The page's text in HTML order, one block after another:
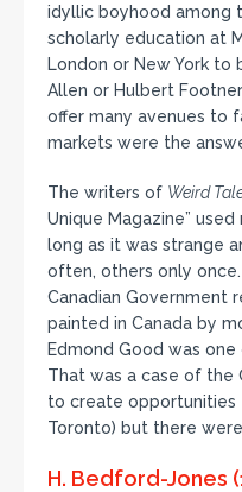
idyllic boyhood among
scholarly education at
London or New York to
Allen or Hulbert
offer many avenues to
markets were the
The writers of Weird
Unique Magazine”
long as it was strange
often, others only once.
Canadian Government
painted in Canada by
Edmond Good was
That was a case of the
to create opportunities
Toronto) but there
H. Bedford-Jones